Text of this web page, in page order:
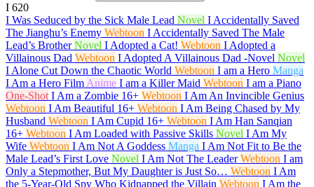
I 620
I Was Seduced by the Sick Male Lead Novel I Accidentally Saved
The Jianghu’s Enemy Webtoon I Accidentally Saved The Male
Lead’s Brother Novel I Adopted a Cat! Webtoon I Adopted a
Villainous Dad Webtoon I Adopted A Villainous Dad -Novel Novel
I Alone Cut Down the Chaotic World Webtoon I am a Hero Manga
I Am a Hero Film Anime I am a Killer Maid Webtoon I am a Piano
One-Shot I Am a Zombie 16+ Webtoon I Am An Invincible Genius
Webtoon I Am Beautiful 16+ Webtoon I Am Being Chased by My
Husband Webtoon I Am Cupid 16+ Webtoon I Am Han Sanqian
16+ Webtoon I Am Loaded with Passive Skills Novel I Am My
Wife Webtoon I Am Not A Goddess Manga I Am Not Fit to Be the
Male Lead’s First Love Novel I Am Not The Leader Webtoon I am
Only a Stepmother, But My Daughter is Just So… Webtoon I Am
the 5-Year-Old Spy Who Kidnapped the Villain Webtoon I Am the